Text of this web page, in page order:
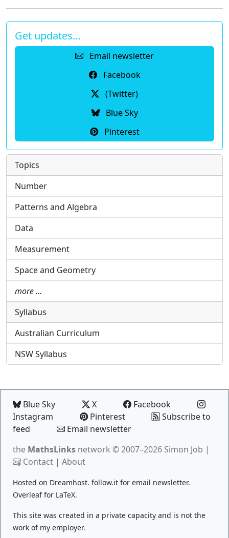
Get updates…
Email newsletter
Facebook
(Twitter)
Blue Sky
Pinterest
Topics
Number
Patterns and Algebra
Data
Measurement
Space and Geometry
more …
Syllabus
Australian Curriculum
NSW Syllabus
Blue Sky X
Facebook
Instagram
Pinterest
Subscribe to
feed
Email newsletter
the MathsLinks network © 2007–2026 Simon Job |
Contact | About
Hosted on Dreamhost. follow.it for email newsletter.
Overleaffor LaTeX.
This site was created in a private capacity and is not the
work of my employer.